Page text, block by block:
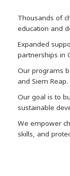
Thousands of
education and
Expanded
partnerships in
Our programs
and Siem Reap.
Our goal is to
sustainable
We empower
skills, and